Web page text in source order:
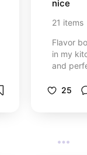
nice
21 items
Flavor
in my
and
dishes
25